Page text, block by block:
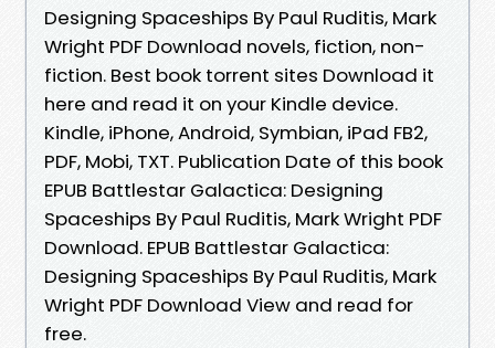
Designing Spaceships By Paul Ruditis, Mark
Wright PDF Download novels, fiction, non-
fiction. Best book torrent sites Download it
here and read it on your Kindle device.
Kindle, iPhone, Android, Symbian, iPad FB2,
PDF, Mobi, TXT. Publication Date of this book
EPUB Battlestar Galactica: Designing
Spaceships By Paul Ruditis, Mark Wright PDF
Download. EPUB Battlestar Galactica:
Designing Spaceships By Paul Ruditis, Mark
Wright PDF Download View and read for
free.